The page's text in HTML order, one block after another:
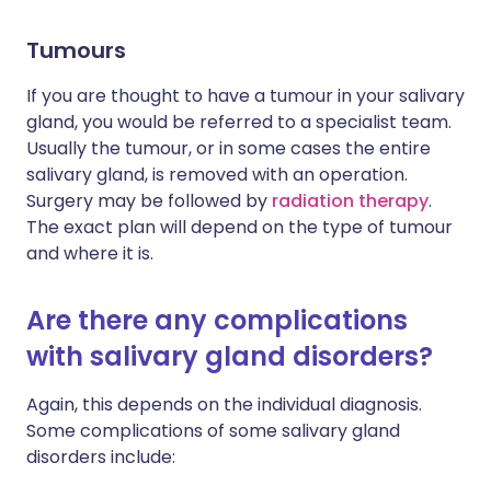
Tumours
If you are thought to have a tumour in your salivary
gland, you would be referred to a specialist team.
Usually the tumour, or in some cases the entire
salivary gland, is removed with an operation.
Surgery may be followed by radiation therapy.
The exact plan will depend on the type of tumour
and where it is.
Are there any complications
with salivary gland disorders?
Again, this depends on the individual diagnosis.
Some complications of some salivary gland
disorders include: